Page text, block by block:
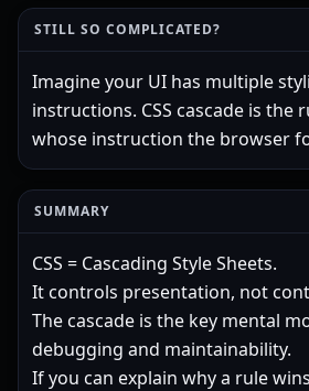
STILL SO COMPLICATED?
Imagine your UI has multiple
instructions. CSS cascade is the
whose instruction the browser
SUMMARY
CSS = Cascading Style Sheets.
It controls presentation, not
The cascade is the key mental
debugging and maintainability.
If you can explain why a rule